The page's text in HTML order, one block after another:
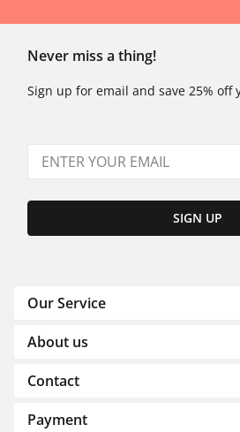
Never miss a thing!
Sign up for email and save 25% off
SIGN UP
Our Service
About us
Contact
Payment